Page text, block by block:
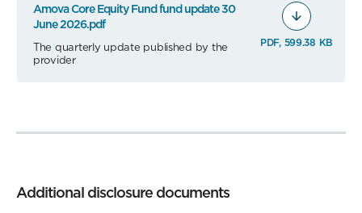
Amova Core Equity Fund fund update 30
June 2026.pdf
The quarterly update published by the
provider
PDF, 599.38 KB
Additional disclosure documents